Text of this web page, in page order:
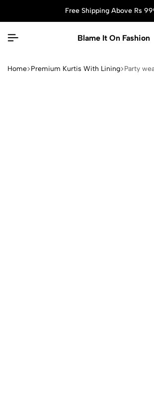
Free Shipping Above Rs
Blame It On Fashion
Home Premium Kurtis With Lining Party